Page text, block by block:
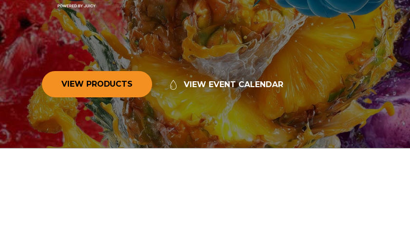
VIEW PRODUCTS VIEW EVENT CALENDAR